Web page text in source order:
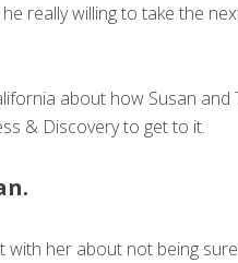
really willing to take the
about how Susan and
& Discovery to get to it.
with her about not being